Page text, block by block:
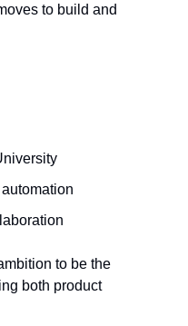
to build and
to be the
both product